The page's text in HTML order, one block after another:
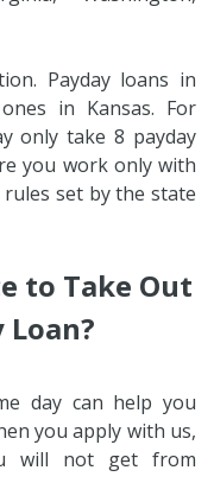
Payday loans in
in Kansas. For
only take 8 payday
you work only with
set by the state
to Take Out
Loan?
day can help you
you apply with us,
will not get from